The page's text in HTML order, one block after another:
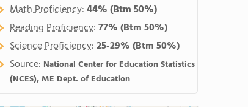
Math Proficiency:44%(Btm 50%)
Reading Proficiency:77%(Btm 50%)
Science Proficiency:25-29%(Btm 50%)
Source: National Center for Education Statistics
(NCES), ME Dept. of Education